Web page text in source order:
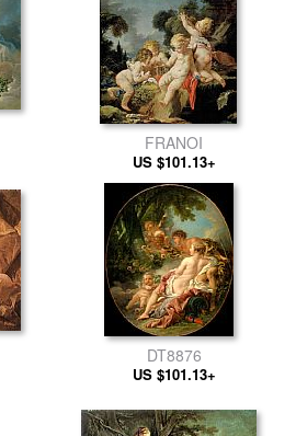
FRANOI
US $101.13+
DT8876
US $101.13+